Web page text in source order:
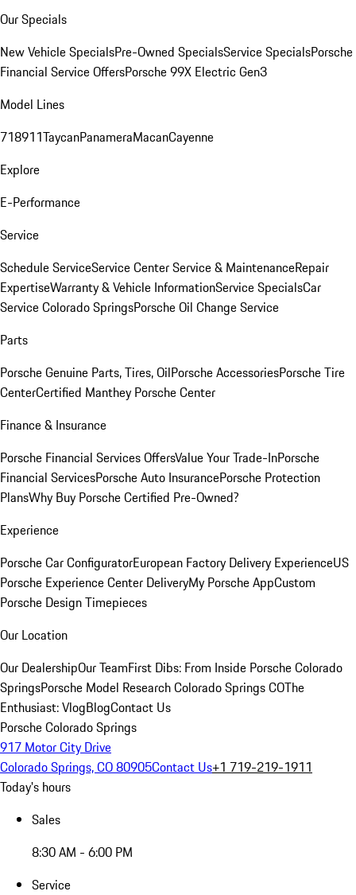
Our Specials
New Vehicle SpecialsPre-Owned SpecialsService SpecialsPorsche
Financial Service OffersPorsche 99X Electric Gen3
Model Lines
718911TaycanPanameraMacanCayenne
Explore
E-Performance
Service
Schedule ServiceService CenterService & MaintenanceRepair
ExpertiseWarranty & Vehicle InformationService SpecialsCar
Service Colorado SpringsPorsche Oil Change Service
Parts
Porsche Genuine Parts, Tires, OilPorsche AccessoriesPorsche Tire
CenterCertified Manthey Porsche Center
Finance & Insurance
Porsche Financial Services OffersValue Your Trade-InPorsche
Financial ServicesPorsche Auto InsurancePorsche Protection
PlansWhy Buy Porsche Certified Pre-Owned?
Experience
Porsche Car ConfiguratorEuropean Factory Delivery ExperienceUS
Porsche Experience Center DeliveryMy Porsche AppCustom
Porsche Design Timepieces
Our Location
Our DealershipOur TeamFirst Dibs: From Inside Porsche Colorado
SpringsPorsche Model Research Colorado Springs COThe
Enthusiast: VlogBlogContact Us
Porsche Colorado Springs
917 Motor City Drive
Colorado Springs, CO 80905Contact Us+1 719-219-1911
Today's hours
Sales
8:30 AM - 6:00 PM
Service